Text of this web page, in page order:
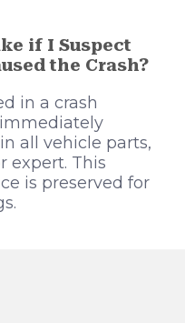
if I Suspect
the Crash?
in a crash
all vehicle parts,
expert. This
is preserved for